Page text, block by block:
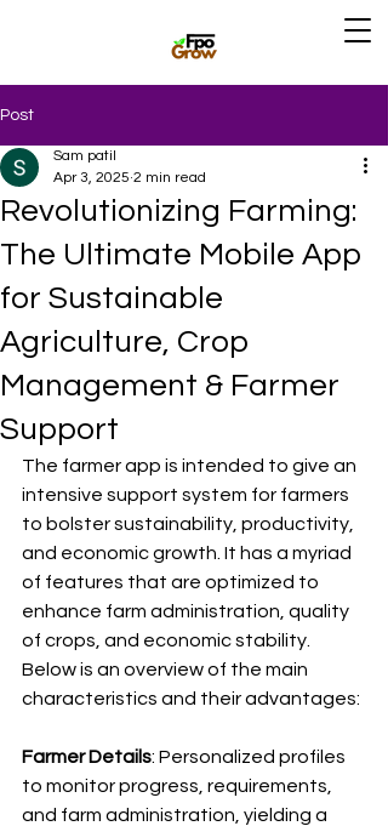
Post
Revolutionizing Farming:
The Ultimate Mobile App
for Sustainable
Agriculture, Crop
Management & Farmer
Support
Sam patil
Apr 3, 2025 2 min read
The farmer app is intended to give an
intensive support system for farmers
to bolster sustainability, productivity,
and economic growth. It has a myriad
of features that are optimized to
enhance farm administration, quality
of crops, and economic stability.
Below is an overview of the main
characteristics and their advantages:
Farmer Details: Personalized profiles
to monitor progress, requirements,
and farm administration, yielding a